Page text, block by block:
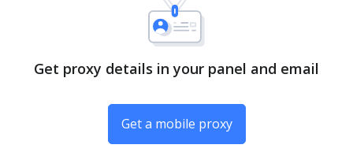
Get proxy details in your panel and email
Get a mobile proxy